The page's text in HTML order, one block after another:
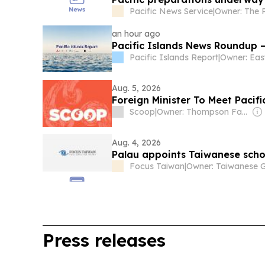
Pacific News Service|
an hour ago
Pacific Islands News Roundup
Pacific Islands Report|
Aug. 5, 2026
Foreign Minister To Meet
Scoop | Owner: Thompson Family
Aug. 4, 2026
Palau appoints Taiwanese
Focus Taiwan |
Press releases